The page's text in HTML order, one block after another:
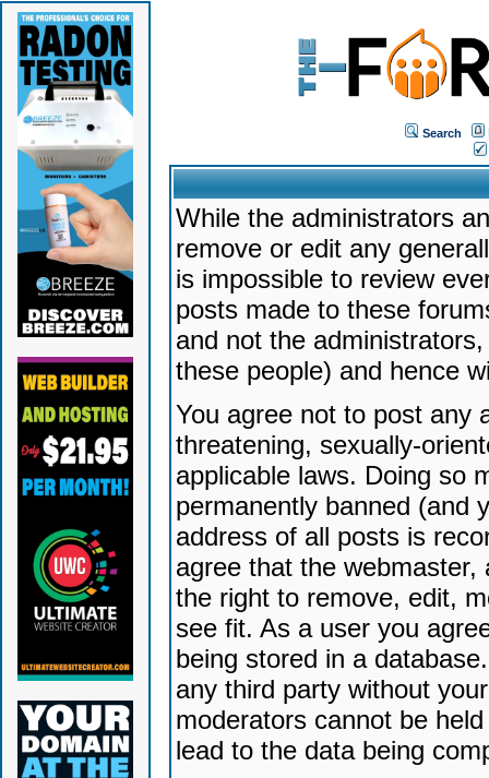
Search
While the administrators
remove or edit any
is impossible to review
posts made to these
and not the
these people) and hence
You agree not to post any
threatening, sexually-
applicable laws. Doing so
permanently banned (and
address of all posts is
agree that the
the right to remove, edit,
see fit. As a user you
being stored in a
any third party without
moderators cannot be
lead to the data being